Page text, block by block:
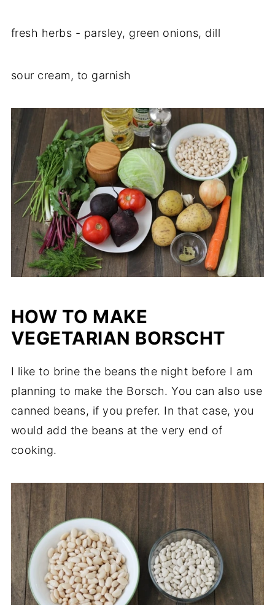
fresh herbs - parsley, green onions, dill
sour cream, to garnish
HOW TO MAKE
VEGETARIAN BORSCHT
I like to brine the beans the night before I am
planning to make the Borsch. You can also use
canned beans, if you prefer. In that case, you
would add the beans at the very end of
cooking.